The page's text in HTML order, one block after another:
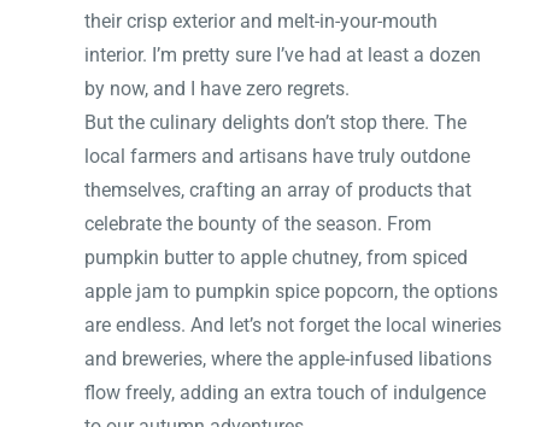
their crisp exterior and melt-in-your-mouth
interior. I’m pretty sure I’ve had at least a dozen
by now, and I have zero regrets.
But the culinary delights don’t stop there. The
local farmers and artisans have truly outdone
themselves, crafting an array of products that
celebrate the bounty of the season. From
pumpkin butter to apple chutney, from spiced
apple jam to pumpkin spice popcorn, the options
are endless. And let’s not forget the local wineries
and breweries, where the apple-infused libations
flow freely, adding an extra touch of indulgence